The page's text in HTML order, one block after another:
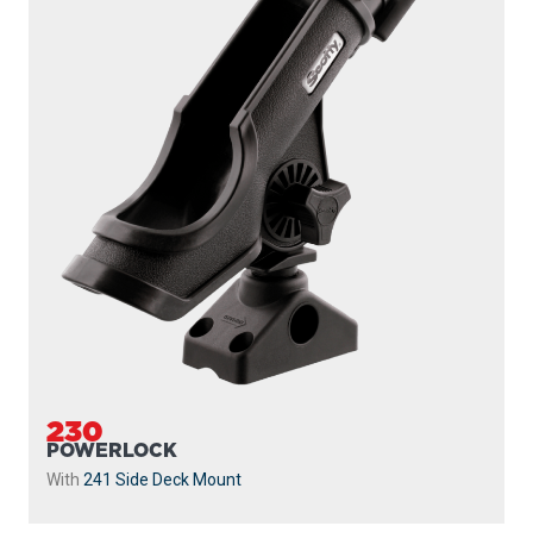
230
POWERLOCK
With 241 Side Deck Mount